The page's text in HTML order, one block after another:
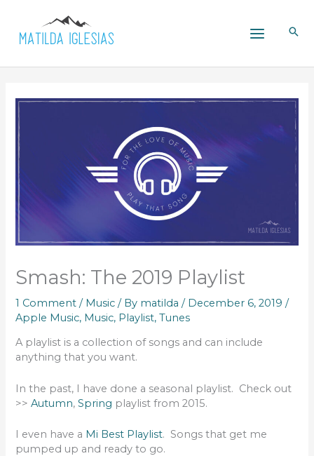
content
Smash: The 2019 Playlist
1 Comment / Music / By matilda/ December 6, 2019/
Apple Music, Music, Playlist,Tunes
A playlist is a collection of songs and can include
anything that you want.
In the past, I have done a seasonal playlist. Check out
>>Autumn,Spring playlist from 2015.
I even have a Mi Best Playlist. Songs that get me
pumped up and ready to go.